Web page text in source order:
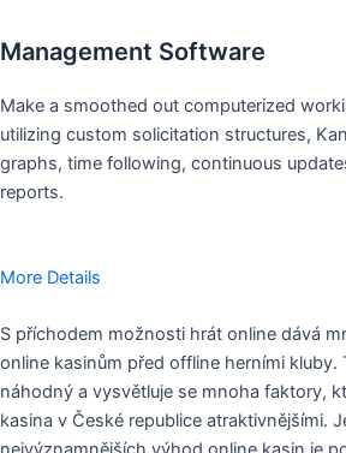
Management Software
Make a smoothed out computerized
utilizing custom solicitation structures,
graphs, time following, continuous
reports.
More Details
S příchodem možnosti hrát online dává
online kasinům před offline herními kluby.
náhodný a vysvětluje se mnoha faktory,
kasina v České republice atraktivnějšími.